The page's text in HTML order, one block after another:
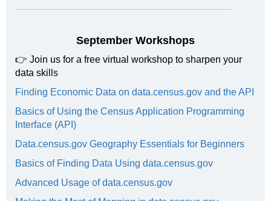
September Workshops
👉 Join us for a free virtual workshop to sharpen your
data skills
Finding Economic Data on data.census.gov and the API
Basics of Using the Census Application Programming
Interface (API)
Data.census.gov Geography Essentials for Beginners
Basics of Finding Data Using data.census.gov
Advanced Usage of data.census.gov